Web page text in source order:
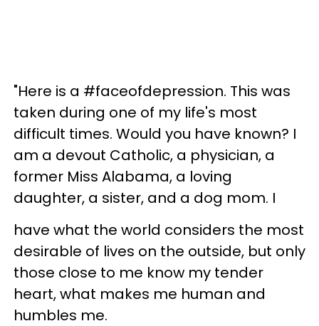
"Here is a #faceofdepression. This was
taken during one of my life's most
difficult times. Would you have known? I
am a devout Catholic, a physician, a
former Miss Alabama, a loving
daughter, a sister, and a dog mom. I
have what the world considers the most
desirable of lives on the outside, but only
those close to me know my tender
heart, what makes me human and
humbles me.